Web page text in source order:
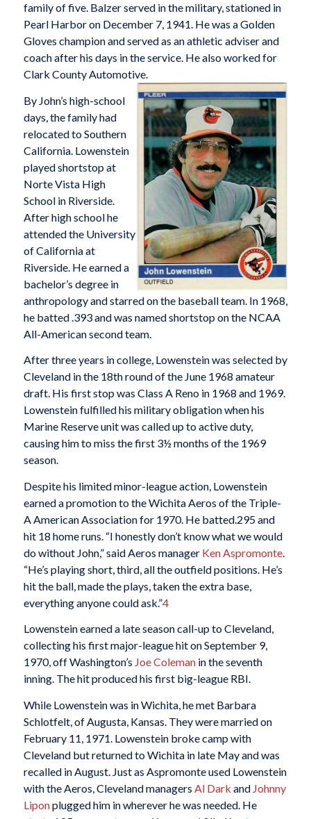
family of five. Balzer served in the military, stationed in
Pearl Harbor on December 7, 1941. He was a Golden
Gloves champion and served as an athletic adviser and
coach after his days in the service. He also worked for
Clark County Automotive.
By John’s high-school
days, the family had
relocated to Southern
California. Lowenstein
played shortstop at
Norte Vista High
School in Riverside.
After high school he
attended the University
of California at
Riverside. He earned a
bachelor’s degree in
anthropology and starred on the baseball team. In 1968,
he batted .393 and was named shortstop on the NCAA
All-American second team.
After three years in college, Lowenstein was selected by
Cleveland in the 18th round of the June 1968 amateur
draft. His first stop was Class A Reno in 1968 and 1969.
Lowenstein fulfilled his military obligation when his
Marine Reserve unit was called up to active duty,
causing him to miss the first 3½ months of the 1969
season.
Despite his limited minor-league action, Lowenstein
earned a promotion to the Wichita Aeros of the Triple-
A American Association for 1970. He batted.295 and
hit 18 home runs. “I honestly don’t know what we would
do without John,” said Aeros manager Ken Aspromonte.
“He’s playing short, third, all the outfield positions. He’s
hit the ball, made the plays, taken the extra base,
everything anyone could ask.”4
Lowenstein earned a late season call-up to Cleveland,
collecting his first major-league hit on September 9,
1970, off Washington’s Joe Colemanin the seventh
inning. The hit produced his first big-league RBI.
While Lowenstein was in Wichita, he met Barbara
Schlotfelt, of Augusta, Kansas. They were married on
February 11, 1971. Lowenstein broke camp with
Cleveland but returned to Wichita in late May and was
recalled in August. Just as Aspromonte used Lowenstein
with the Aeros, Cleveland managers Al Dark and Johnny
Liponplugged him in wherever he was needed. He